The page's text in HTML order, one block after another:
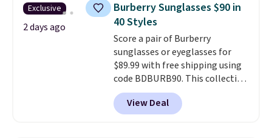
to $11.99 when you apply the
code.Some deals make you
think. These don't. Soft drape
denim and Bermuda shorts
both under $12 is the end of
summer purchase that
requires about ten seconds of
justification. Shipping is free
Exclusive
2 days ago
Burberry Sunglasses $90 in
40 Styles
Score a pair of Burberry
sunglasses or eyeglasses for
$89.99 with free shipping using
code BDBURB90. This collection
spans men's, women's, and
unisex styles, including cat-eye,
square, aviator, shield, and
View Deal